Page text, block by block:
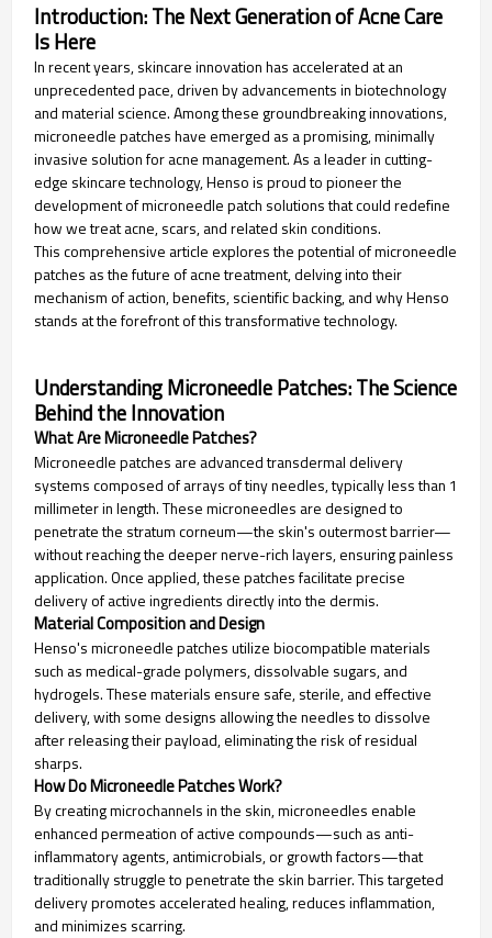
Introduction: The Next Generation of Acne Care
Is Here
In recent years, skincare innovation has accelerated at an
unprecedented pace, driven by advancements in biotechnology
and material science. Among these groundbreaking innovations,
microneedle patches have emerged as a promising, minimally
invasive solution for acne management. As a leader in cutting-
edge skincare technology, Henso is proud to pioneer the
development of microneedle patch solutions that could redefine
how we treat acne, scars, and related skin conditions.
This comprehensive article explores the potential of microneedle
patches as the future of acne treatment, delving into their
mechanism of action, benefits, scientific backing, and why Henso
stands at the forefront of this transformative technology.
Understanding Microneedle Patches: The Science
Behind the Innovation
What Are Microneedle Patches?
Microneedle patches are advanced transdermal delivery
systems composed of arrays of tiny needles, typically less than 1
millimeter in length. These microneedles are designed to
penetrate the stratum corneum—the skin's outermost barrier—
without reaching the deeper nerve-rich layers, ensuring painless
application. Once applied, these patches facilitate precise
delivery of active ingredients directly into the dermis.
Material Composition and Design
Henso's microneedle patches utilize biocompatible materials
such as medical-grade polymers, dissolvable sugars, and
hydrogels. These materials ensure safe, sterile, and effective
delivery, with some designs allowing the needles to dissolve
after releasing their payload, eliminating the risk of residual
sharps.
How Do Microneedle Patches Work?
By creating microchannels in the skin, microneedles enable
enhanced permeation of active compounds—such as anti-
inflammatory agents, antimicrobials, or growth factors—that
traditionally struggle to penetrate the skin barrier. This targeted
delivery promotes accelerated healing, reduces inflammation,
and minimizes scarring.